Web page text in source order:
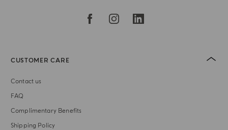
CUSTOMER CARE
Contact us
FAQ
Complimentary Benefits
Shipping Policy